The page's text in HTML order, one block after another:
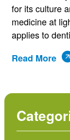
for its culture
medicine at
applies to
Read More